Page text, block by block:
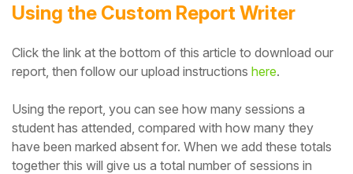
Using the Custom Report Writer
Click the link at the bottom of this article to download our
report, then follow our upload instructions here.
Using the report, you can see how many sessions a
student has attended, compared with how many they
have been marked absent for. When we add these totals
together this will give us a total number of sessions in